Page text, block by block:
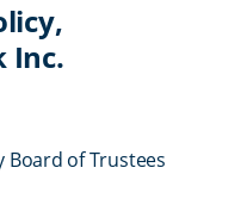
Inc.
Board of Trustees